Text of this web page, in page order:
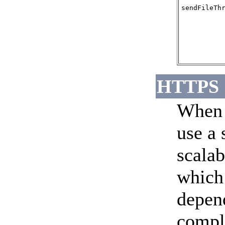
HTTPS
use a